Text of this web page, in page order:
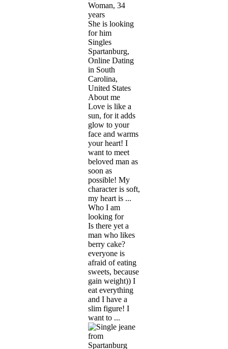
Woman, 34
years
She is looking
for him
Singles
Spartanburg,
Online Dating
in South
Carolina,
United States
About me
Love is like a
sun, for it adds
glow to your
face and warms
your heart! I
want to meet
beloved man as
soon as
possible! My
character is soft,
my heart is ...
Who I am
looking for
Is there yet a
man who likes
berry cake?
everyone is
afraid of eating
sweets, because
gain weight)) I
eat everything
and I have a
slim figure! I
want to ...